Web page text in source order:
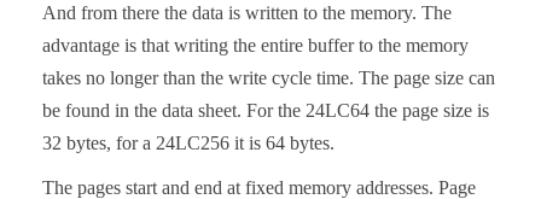
And from there the data is written to the memory. The
advantage is that writing the entire buffer to the memory
takes no longer than the write cycle time. The page size can
be found in the data sheet. For the 24LC64 the page size is
32 bytes, for a 24LC256 it is 64 bytes.
The pages start and end at fixed memory addresses. Page